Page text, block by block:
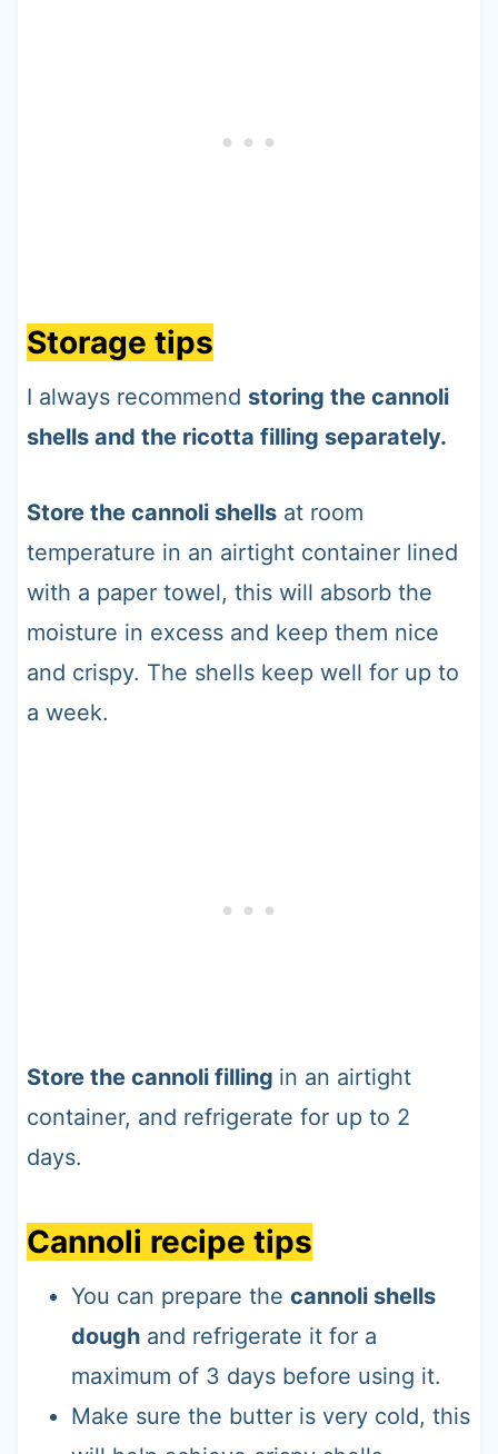
Storage tips
I always recommend storing the cannoli
shells and the ricotta filling separately.
Store the cannoli shellsat room
temperature in an airtight container lined
with a paper towel, this will absorb the
moisture in excess and keep them nice
and crispy. The shells keep well for up to
a week.
Store the cannoli filling in an airtight
container, and refrigerate for up to 2
days.
Cannoli recipe tips
You can prepare the cannoli shells
doughand refrigerate it for a
maximum of 3 days before using it.
Make sure the butter is very cold, this